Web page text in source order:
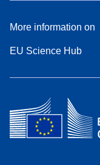
More information on
EU Science Hub